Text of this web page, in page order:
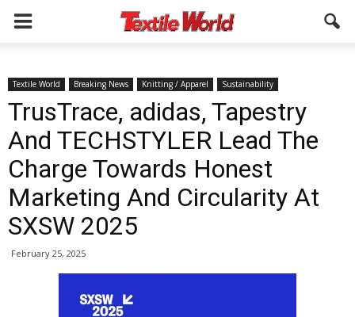
Textile World Breaking News Knitting / Apparel Sustainability
TrusTrace, adidas, Tapestry
And TECHSTYLER Lead The
Charge Towards Honest
Marketing And Circularity At
SXSW 2025
February 25, 2025